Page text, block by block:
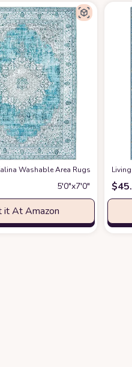
Living Room, Dining Room,
Washable Area Rugs at Amazon
5′0″x7′0″
it At Amazon
$